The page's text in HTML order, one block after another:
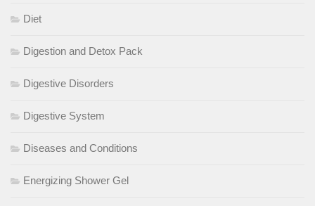
Diet
Digestion and Detox Pack
Digestive Disorders
Digestive System
Diseases and Conditions
Energizing Shower Gel